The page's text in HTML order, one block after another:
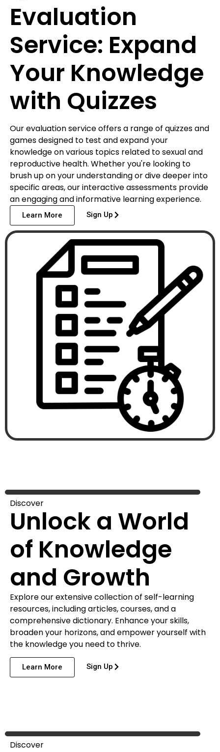
Evaluation
Service: Expand
Your Knowledge
with Quizzes
Our evaluation service offers a range of quizzes and
games designed to test and expand your
knowledge on various topics related to sexual and
reproductive health. Whether you're looking to
brush up on your understanding or dive deeper into
specific areas, our interactive assessments provide
an engaging and informative learning experience.
Learn More Sign Up
Discover
Unlock a World
of Knowledge
and Growth
Explore our extensive collection of self-learning
resources, including articles, courses, and a
comprehensive dictionary. Enhance your skills,
broaden your horizons, and empower yourself with
the knowledge you need to thrive.
Learn More Sign Up
Discover